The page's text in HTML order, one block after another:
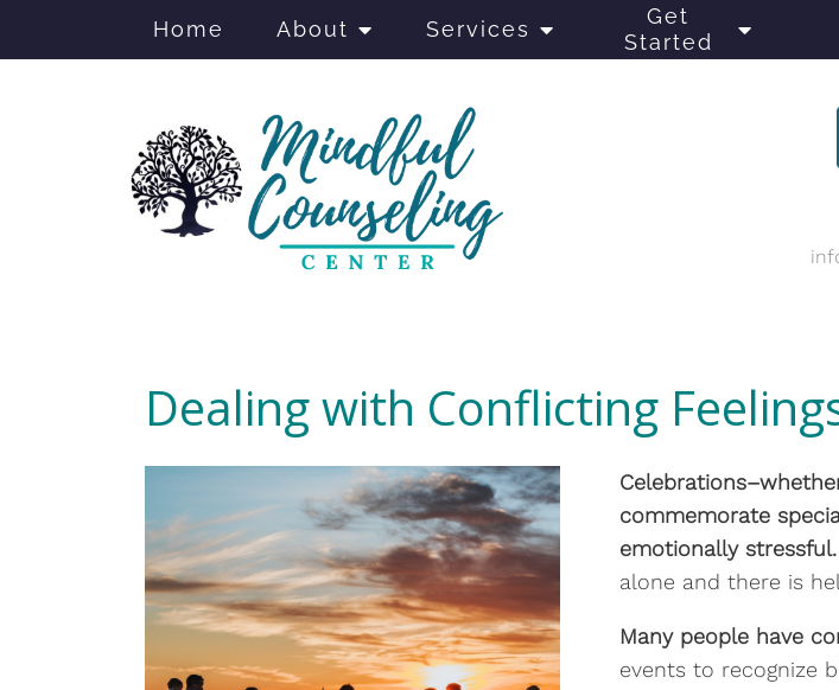
Home About Services
Get
Started
Dealing with Conflicting
commemorate
emotionally stressful.
alone and there is
Many people have
events to recognize